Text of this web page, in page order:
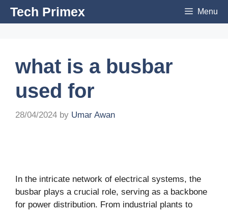
SkipTech Primex Menu
what is a busbar
used for
28/04/2024 by Umar Awan
In the intricate network of electrical systems, the
busbar plays a crucial role, serving as a backbone
for power distribution. From industrial plants to